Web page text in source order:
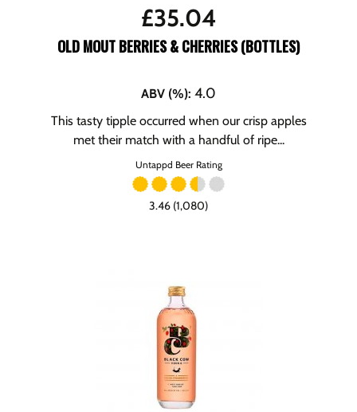
£35.04
OLD MOUT BERRIES & CHERRIES (BOTTLES)
ABV (%): 4.0
This tasty tipple occurred when our crisp apples
met their match with a handful of ripe...
Untappd Beer Rating
3.46 (1,080)